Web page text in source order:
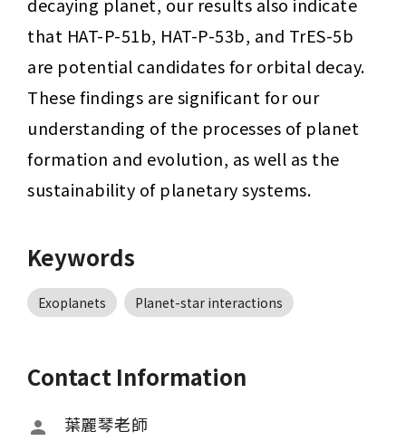
that HAT-P-51b, HAT-P-53b, and TrES-5b
are potential candidates for orbital decay.
These findings are significant for our
understanding of the processes of planet
formation and evolution, as well as the
sustainability of planetary systems.
Keywords
Exoplanets Planet-star interactions
Contact Information
葉麗琴老師